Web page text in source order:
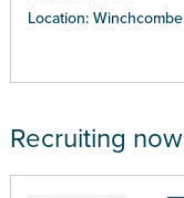
Location: Winchcombe
Recruiting now